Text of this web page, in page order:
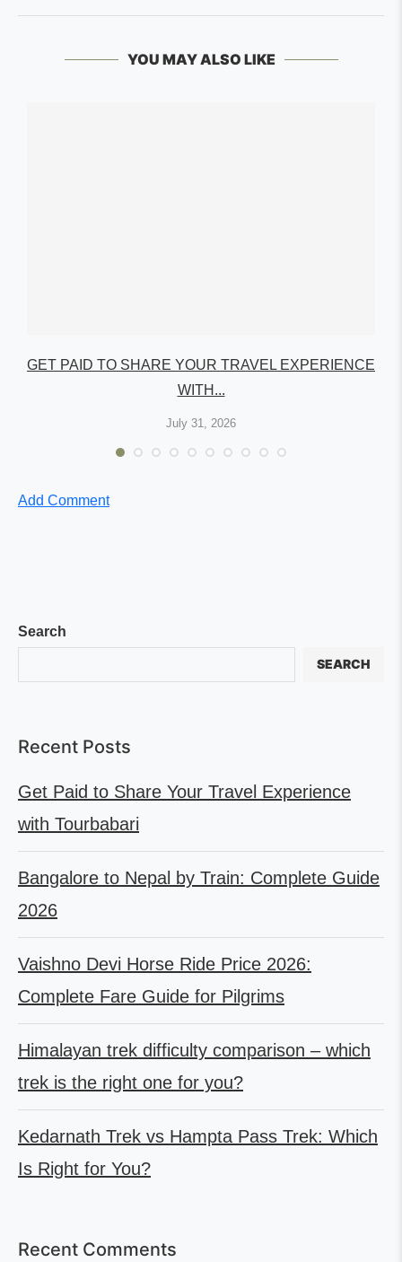
YOU MAY ALSO LIKE
GET PAID TO SHARE YOUR TRAVEL EXPERIENCE
WITH...
July 31, 2026
Add Comment
Search
SEARCH
Recent Posts
Get Paid to Share Your Travel Experience
with Tourbabari
Bangalore to Nepal by Train: Complete Guide
2026
Vaishno Devi Horse Ride Price 2026:
Complete Fare Guide for Pilgrims
Himalayan trek difficulty comparison – which
trek is the right one for you?
Kedarnath Trek vs Hampta Pass Trek: Which
Is Right for You?
Recent Comments